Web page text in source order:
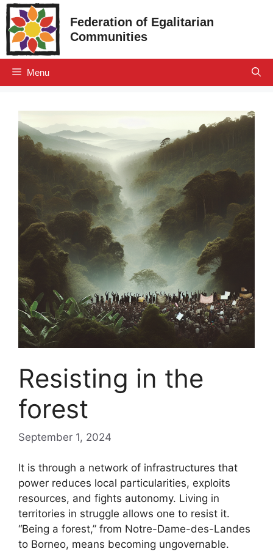
Skip
to
content
Federation of Egalitarian
Communities
Menu
Resisting in the
forest
September 1, 2024
It is through a network of infrastructures that
power reduces local particularities, exploits
resources, and fights autonomy. Living in
territories in struggle allows one to resist it.
“Being a forest,” from Notre-Dame-des-Landes
to Borneo, means becoming ungovernable.